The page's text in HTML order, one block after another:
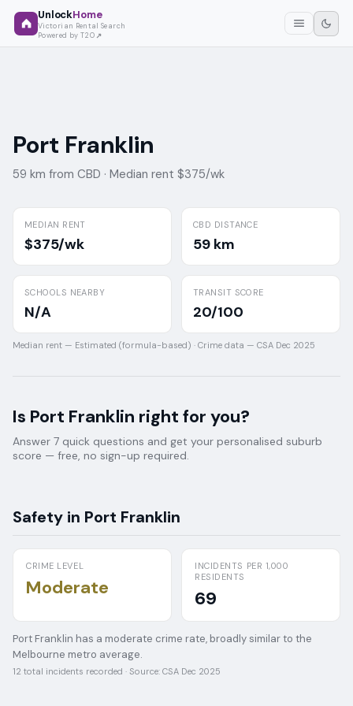
UnlockHome
Victorian Rental Search
Powered by T2O
Port Franklin
59 km from CBD · Median rent $375/wk
MEDIAN RENT
$375/wk
CBD DISTANCE
59 km
SCHOOLS NEARBY
N/A
TRANSIT SCORE
20/100
Median rent — Estimated (formula-based) · Crime data — CSA Dec 2025
Is Port Franklin right for you?
Answer 7 quick questions and get your personalised suburb
score — free, no sign-up required.
Safety in Port Franklin
CRIME LEVEL
Moderate
INCIDENTS PER 1,000
RESIDENTS
69
Port Franklin has a moderate crime rate, broadly similar to the
Melbourne metro average.
12 total incidents recorded · Source: CSA Dec 2025